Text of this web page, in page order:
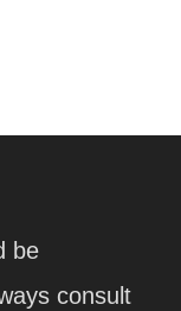
be
consult